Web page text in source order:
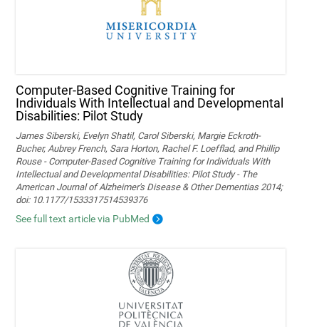
Computer-Based Cognitive Training for
Individuals With Intellectual and Developmental
Disabilities: Pilot Study
James Siberski, Evelyn Shatil, Carol Siberski, Margie Eckroth-
Bucher, Aubrey French, Sara Horton, Rachel F. Loefflad, and Phillip
Rouse - Computer-Based Cognitive Training for Individuals With
Intellectual and Developmental Disabilities: Pilot Study - The
American Journal of Alzheimer's Disease & Other Dementias 2014;
doi: 10.1177/1533317514539376
See full text article via PubMed